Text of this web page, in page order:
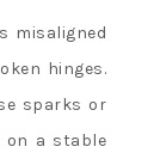
misaligned
hinges.
sparks or
on a stable